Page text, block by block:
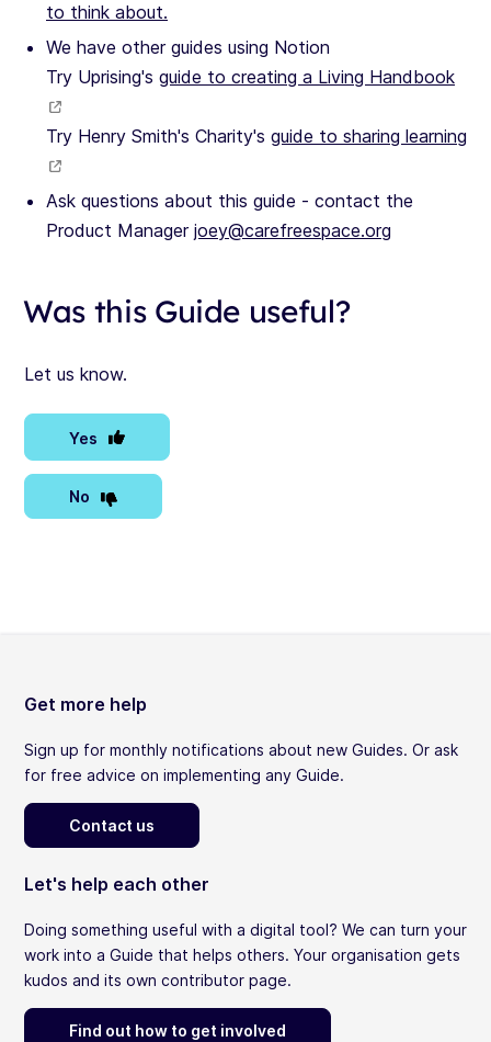
to think about.
We have other guides using Notion
Try Uprising's guide to creating a Living Handbook
Try Henry Smith's Charity's guide to sharing learning
Ask questions about this guide - contact the
Product Manager joey@carefreespace.org
Was this Guide useful?
Let us know.
Yes
No
Get more help
Sign up for monthly notifications about new Guides. Or ask
for free advice on implementing any Guide.
Contact us
Let's help each other
Doing something useful with a digital tool? We can turn your
work into a Guide that helps others. Your organisation gets
kudos and its own contributor page.
Find out how to get involved